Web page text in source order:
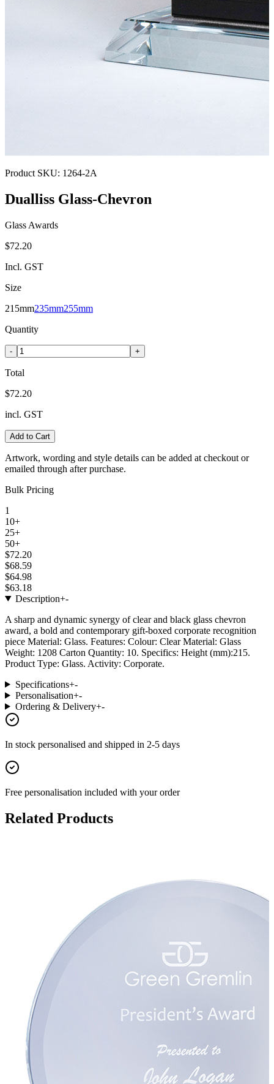
Product SKU: 1264-2A
Dualliss Glass-Chevron
Glass Awards
$72.20
Incl. GST
Size
215mm235mm255mm
Quantity
- +
Total
$72.20
incl. GST
Add to Cart
Artwork, wording and style details can be added at checkout or
emailed through after purchase.
Bulk Pricing
1
10+
25+
50+
$72.20
$68.59
$64.98
$63.18
Description+-
A sharp and dynamic synergy of clear and black glass chevron
award, a bold and contemporary gift-boxed corporate recognition
piece Material: Glass. Features: Colour: Clear Material: Glass
Weight: 1208 Carton Quantity: 10. Specifics: Height (mm):215.
Product Type: Glass. Activity: Corporate.
Specifications+-
Personalisation+-
Ordering & Delivery+-
In stock personalised and shipped in 2-5 days
Free personalisation included with your order
Related Products